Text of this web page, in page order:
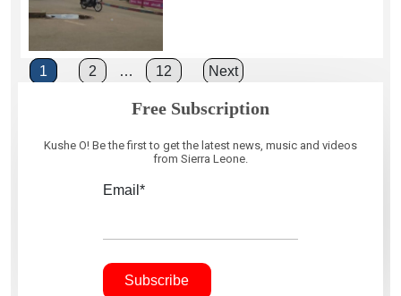
Posts
1 2 … 12 Next
Free Subscription
Kushe O! Be the first to get the latest news, music and videos
from Sierra Leone.
Email*